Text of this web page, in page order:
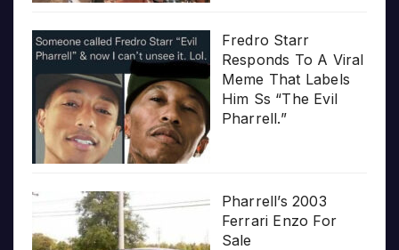
Fredro Starr
Responds To A Viral
Meme That Labels
Him Ss “The Evil
Pharrell.”
Pharrell’s 2003
Ferrari Enzo For
Sale